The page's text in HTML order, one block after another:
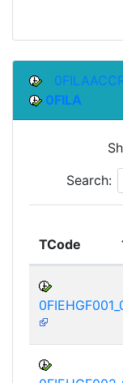
0FILA
Search:
TCode